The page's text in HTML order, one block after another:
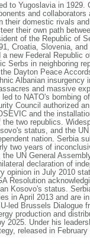
to Yugoslavia in 1929.
and
domestic rivals
their own path
of the Republic of
Croatia, Slovenia,
new Federal Republic
Serbs in neighboring
Dayton Peace
Albanian insurgency
and massive
to NATO's bombing
Council authorized
and the
two republics.
status, and the
nation. Serbia
two years of
UN General
declaration of
opinion in July 2010
Resolution
Kosovo's status.
in April 2013 and are
led Brussels Dialogue
production and
2025. Under his
released in